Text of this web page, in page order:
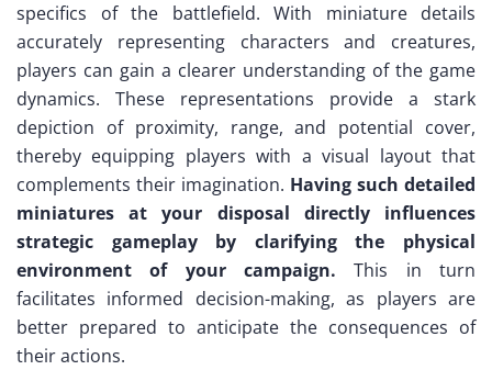
specifics of the battlefield. With miniature details
accurately representing characters and creatures,
players can gain a clearer understanding of the game
dynamics. These representations provide a stark
depiction of proximity, range, and potential cover,
thereby equipping players with a visual layout that
complements their imagination. Having such detailed
miniatures at your disposal directly influences
strategic gameplay by clarifying the physical
environment of your campaign. This in turn
facilitates informed decision-making, as players are
better prepared to anticipate the consequences of
their actions.